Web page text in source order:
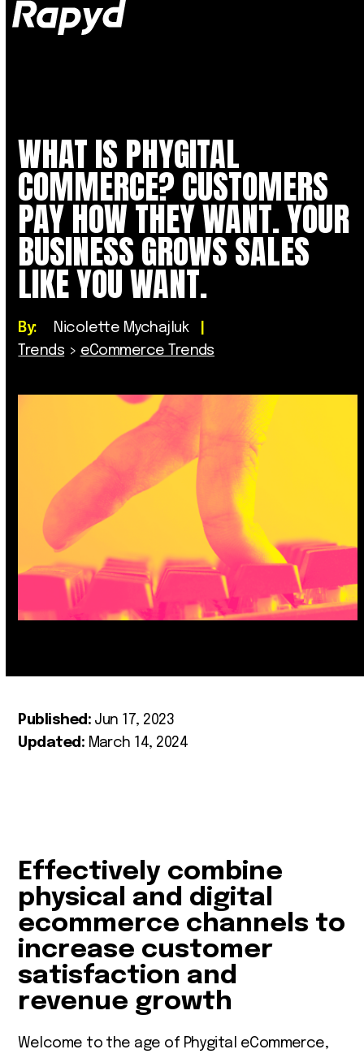
WHAT IS PHYGITAL
COMMERCE? CUSTOMERS
PAY HOW THEY WANT. YOUR
BUSINESS GROWS SALES
LIKE YOU WANT.
By: Nicolette Mychajluk
Trends > eCommerce Trends
Published: Jun 17, 2023
Updated: March 14, 2024
Effectively combine
physical and digital
ecommerce channels to
increase customer
satisfaction and
revenue growth
Welcome to the age of Phygital eCommerce,